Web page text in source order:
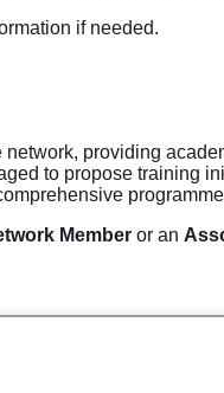
if needed.
network, providing
to propose training
Member or an